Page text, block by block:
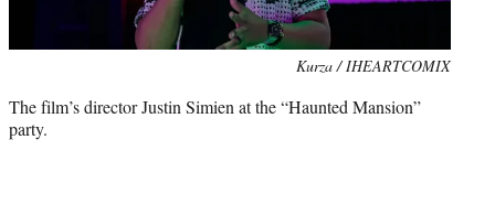
Kurza / IHEARTCOMIX
The film’s director Justin Simien at the “Haunted Mansion”
party.